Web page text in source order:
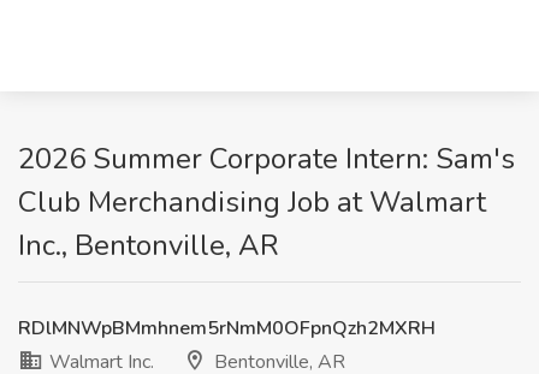
2026 Summer Corporate Intern: Sam's
Club Merchandising Job at Walmart
Inc., Bentonville, AR
RDlMNWpBMmhnem5rNmM0OFpnQzh2MXRH
Walmart Inc.
Bentonville, AR